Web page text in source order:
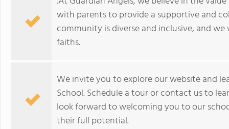
with parents to provide a supportive and
community is diverse and inclusive, and
faiths.
We invite you to explore our website and
School. Schedule a tour or contact us to
look forward to welcoming you to our
their full potential.